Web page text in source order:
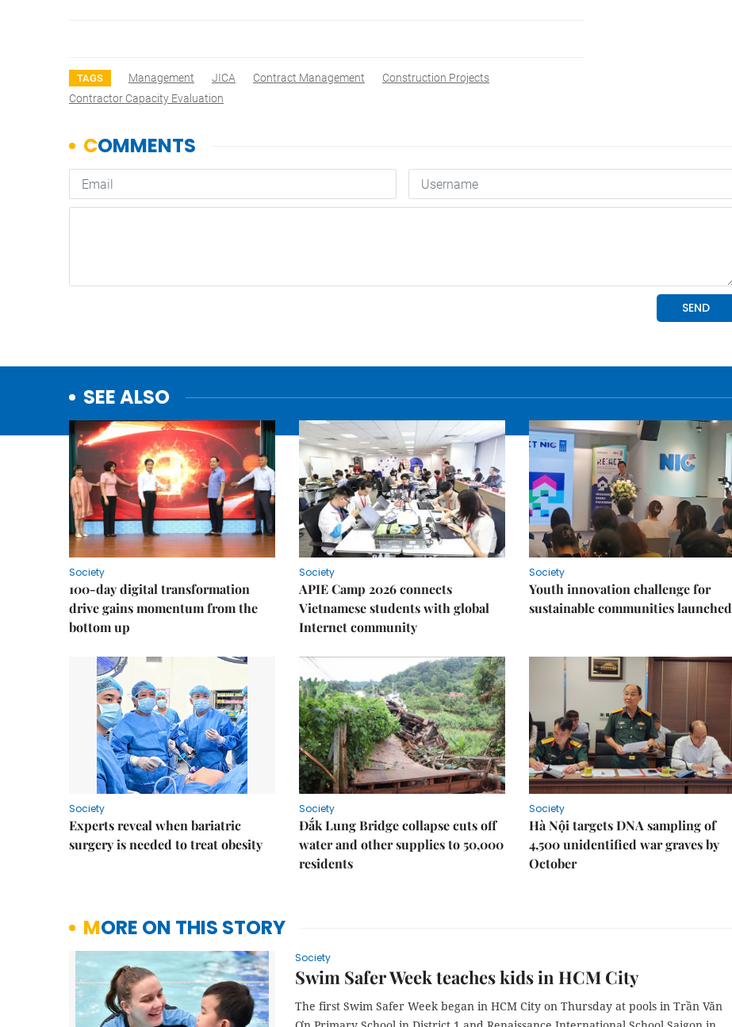
TAGS Management JICA Contract Management
Construction Projects
Contractor Capacity Evaluation
SEE ALSO
Society
100-day digital transformation
drive gains momentum from the
bottom up
Society
APIE Camp 2026 connects
Vietnamese students with global
Internet community
Society
Youth innovation challenge for
sustainable communities launched
Society
Experts reveal when bariatric
surgery is needed to treat obesity
Society
Đắk Lung Bridge collapse cuts off
water and other supplies to 50,000
residents
Society
Hà Nội targets DNA sampling of
4,500 unidentified war graves by
October
MORE ON THIS STORY
Society
Swim Safer Week teaches kids in HCM City
The first Swim Safer Week began in HCM City on Thursday at pools in Trần Văn